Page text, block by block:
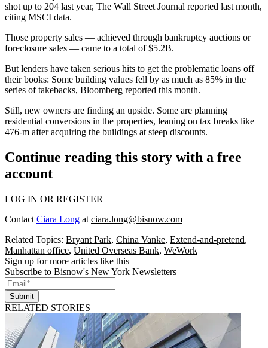
shot up to 204 last year, The Wall Street Journal reported last month,
citing MSCI data.
Those property sales — achieved through bankruptcy auctions or
foreclosure sales — came to a total of $5.2B.
But lenders have taken serious hits to get the problematic loans off
their books: Some building values fell by as much as 85% in the
series of takebacks, Bloomberg reported this month.
Still, new owners are finding an upside. Some are planning
residential conversions in the properties, leaning on tax breaks like
476-m after acquiring the buildings at steep discounts.
Continue reading this story with a free
account
LOG IN OR REGISTER
Contact Ciara Long at ciara.long@bisnow.com
Related Topics: Bryant Park, China Vanke, Extend-and-pretend,
Manhattan office, United Overseas Bank, WeWork
Sign up for more articles like this
Subscribe to Bisnow's New York Newsletters
Submit
RELATED STORIES